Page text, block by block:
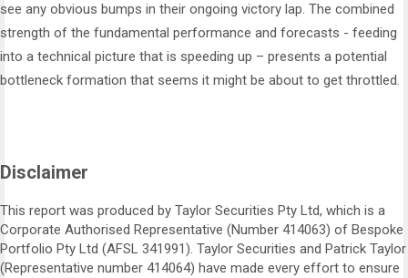
see any obvious bumps in their ongoing victory lap. The combined
strength of the fundamental performance and forecasts - feeding
into a technical picture that is speeding up – presents a potential
bottleneck formation that seems it might be about to get throttled.
Disclaimer
This report was produced by Taylor Securities Pty Ltd, which is a
Corporate Authorised Representative (Number 414063) of Bespoke
Portfolio Pty Ltd (AFSL 341991). Taylor Securities and Patrick Taylor
(Representative number 414064) have made every effort to ensure